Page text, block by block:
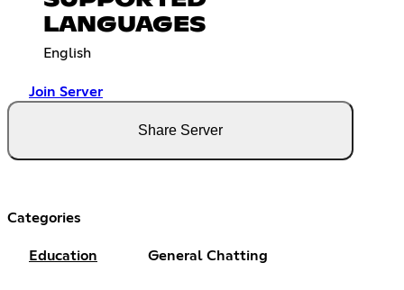
LANGUAGES
English
Join Server
Share Server
Categories
Education General Chatting